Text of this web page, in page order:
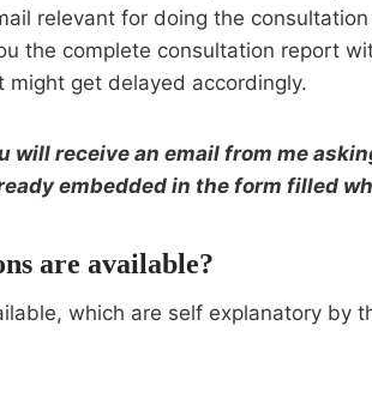
relevant for doing the
the complete consultation report
get delayed accordingly.
will receive an email from me
embedded in the form filled
are available?
which are self explanatory by